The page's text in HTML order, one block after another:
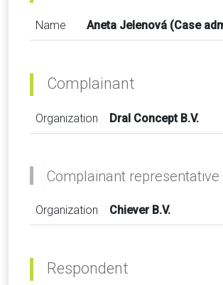
Name Aneta Jelenová (Case
Complainant
Organization Dral Concept B.V.
Complainant representative
Organization Chiever B.V.
Respondent